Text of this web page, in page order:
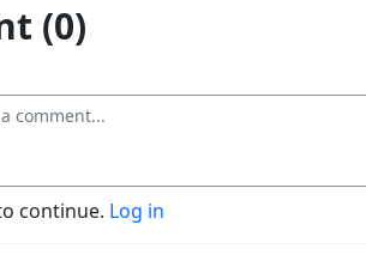
(0)
continue. Log in